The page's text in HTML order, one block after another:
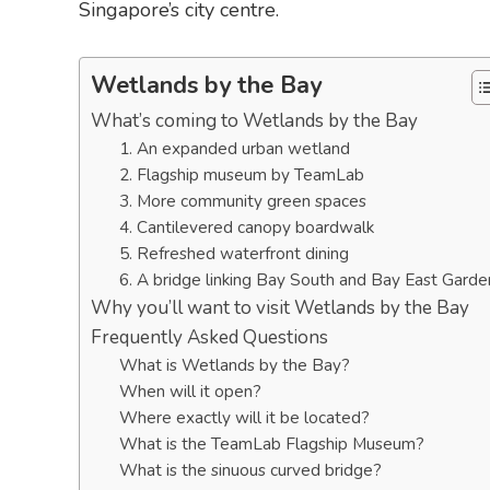
Singapore’s city centre.
Wetlands by the Bay
What’s coming to Wetlands by the Bay
1. An expanded urban wetland
2. Flagship museum by TeamLab
3. More community green spaces
4. Cantilevered canopy boardwalk
5. Refreshed waterfront dining
6. A bridge linking Bay South and Bay East
Why you’ll want to visit Wetlands by the Bay
Frequently Asked Questions
What is Wetlands by the Bay?
When will it open?
Where exactly will it be located?
What is the TeamLab Flagship Museum?
What is the sinuous curved bridge?